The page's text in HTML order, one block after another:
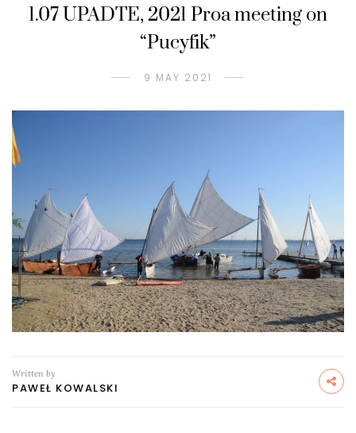
1.07 UPADTE, 2021 Proa meeting on
“Pucyfik”
9 MAY 2021
Written by
PAWEŁ KOWALSKI